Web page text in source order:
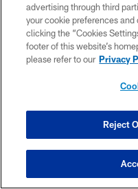
advertising through third
your cookie preferences
clicking the “Cookies
footer of this website’s
please refer to our Privacy
Reject